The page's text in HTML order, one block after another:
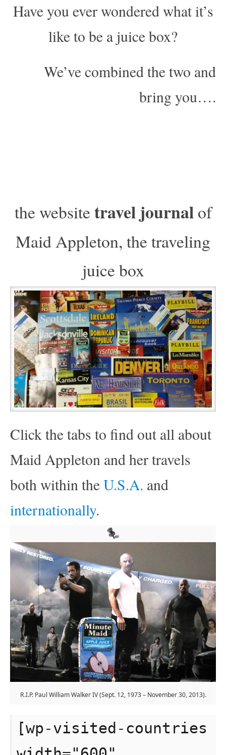
Have you ever wondered what it’s
like to be a juice box?
We’ve combined the two and
bring you….
the website travel journal of
Maid Appleton, the traveling
juice box
Click the tabs to find out all about
Maid Appleton and her travels
both within theU.S.A. and
internationally.
R.I.P. Paul William Walker IV (Sept. 12, 1973 – November 30, 2013).
[wp-visited-countries